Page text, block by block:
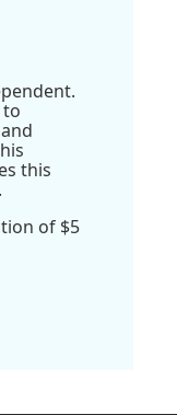
to
this
of $5